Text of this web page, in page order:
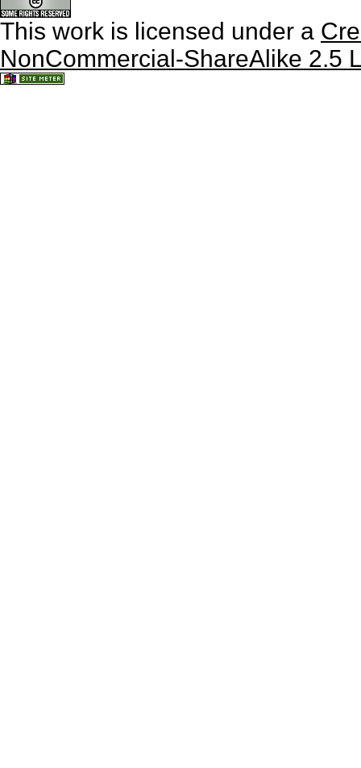
This work is licensed under a
NonCommercial-ShareAlike 2.5